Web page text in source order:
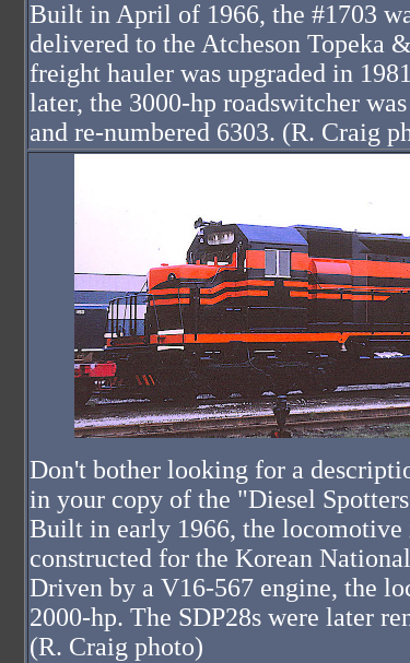
Built in April of 1966, the #1703
delivered to the Atcheson Topeka
freight hauler was upgraded in
later, the 3000-hp roadswitcher
and re-numbered 6303. (R. Craig
Don't bother looking for a
in your copy of the "Diesel
Built in early 1966, the locomotive
constructed for the Korean
Driven by a V16-567 engine, the
2000-hp. The SDP28s were later
(R. Craig photo)